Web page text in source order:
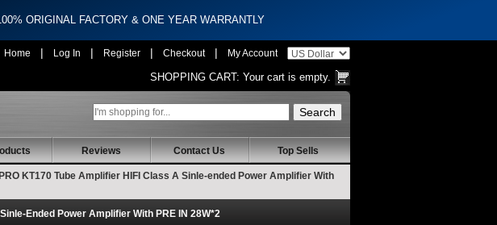
ORIGINAL FACTORY & ONE YEAR WARRANTLY
Home | Log In | Register | Checkout | My Account
SHOPPING CART: Your cart is empty.
Reviews Contact Us Top Sells
KT170 Tube Amplifier HIFI Class A Sinle-ended Power Amplifier With
Ended Power Amplifier With PRE IN 28W*2